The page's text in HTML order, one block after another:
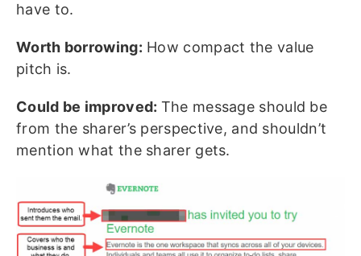
have to.
Worth borrowing: How compact the value
pitch is.
Could be improved: The message should be
from the sharer’s perspective, and shouldn’t
mention what the sharer gets.